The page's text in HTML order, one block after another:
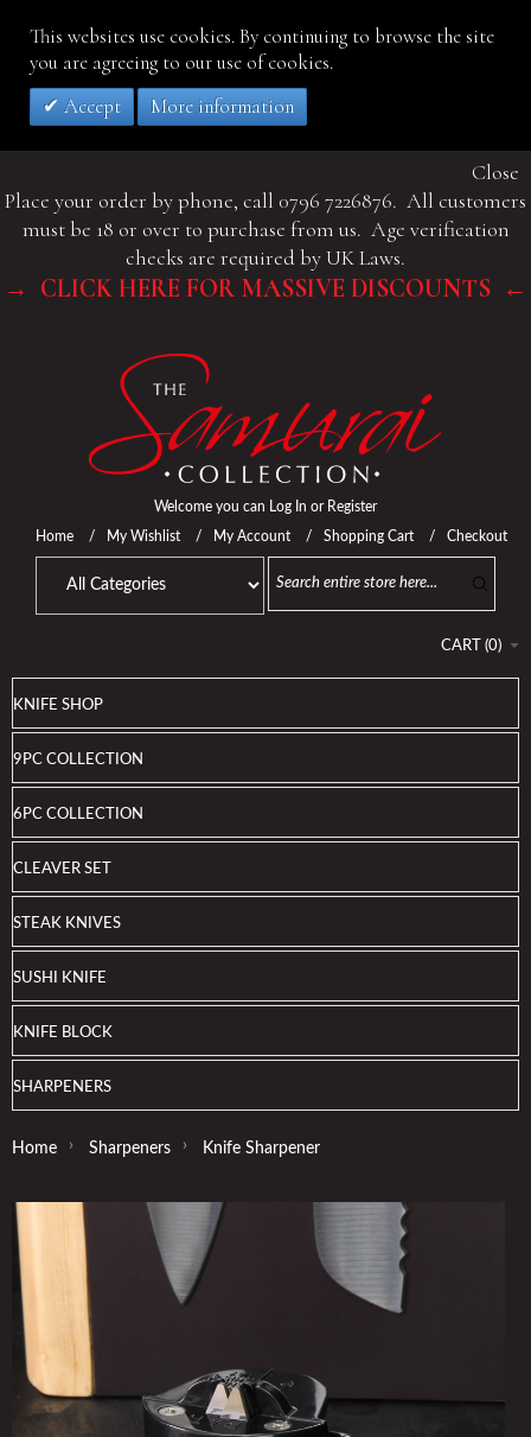
This websites use cookies. By continuing to browse the site
you are agreeing to our use of cookies.
Accept
More information
Close
Place your order by phone, call 0796 7226876. All customers
must be 18 or over to purchase from us. Age verification
checks are required by UK Laws.
→ CLICK HERE FOR MASSIVE DISCOUNTS ←
Welcome you can Log In or Register
Home My Wishlist My Account Shopping Cart Checkout
CART (0)
KNIFE SHOP
9PC COLLECTION
6PC COLLECTION
CLEAVER SET
STEAK KNIVES
SUSHI KNIFE
KNIFE BLOCK
SHARPENERS
Home › Sharpeners › Knife Sharpener